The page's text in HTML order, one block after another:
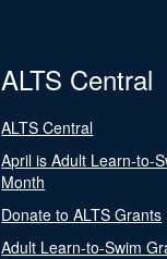
ALTS Central
ALTS Central
April is Adult Learn-to-
Month
Donate to ALTS Grants
Adult Learn-to-Swim